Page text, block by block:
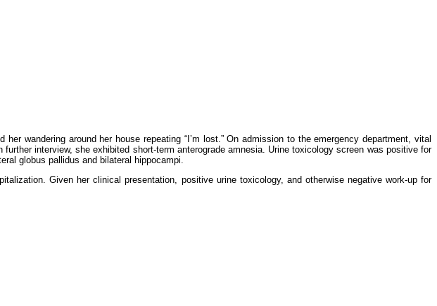
wandering around her house repeating “I’m lost.” On admission to the emergency department, vital
interview, she exhibited short-term anterograde amnesia. Urine toxicology screen was positive for
globus pallidus and bilateral hippocampi.
Given her clinical presentation, positive urine toxicology, and otherwise negative work-up for